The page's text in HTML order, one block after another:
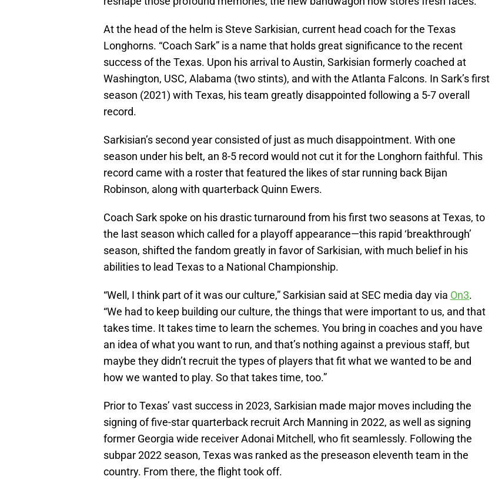
At the head of the helm is Steve Sarkisian, current head coach for the Texas
Longhorns. “Coach Sark” is a name that holds great significance to the recent
success of the Texas. Upon his arrival to Austin, Sarkisian formerly coached at
Washington, USC, Alabama (two stints), and with the Atlanta Falcons. In Sark’s first
season (2021) with Texas, his team greatly disappointed following a 5-7 overall
record.
Sarkisian’s second year consisted of just as much disappointment. With one
season under his belt, an 8-5 record would not cut it for the Longhorn faithful. This
record came with a roster that featured the likes of star running back Bijan
Robinson, along with quarterback Quinn Ewers.
Coach Sark spoke on his drastic turnaround from his first two seasons at Texas, to
the last season which called for a playoff appearance—this rapid ‘breakthrough’
season, shifted the fandom greatly in favor of Sarkisian, with much belief in his
abilities to lead Texas to a National Championship.
“Well, I think part of it was our culture,” Sarkisian said at SEC media day via On3.
“We had to keep building our culture, the things that were important to us, and that
takes time. It takes time to learn the schemes. You bring in coaches and you have
an idea of what you want to run, and that’s nothing against a previous staff, but
maybe they didn’t recruit the types of players that fit what we wanted to be and
how we wanted to play. So that takes time, too.”
Prior to Texas’ vast success in 2023, Sarkisian made major moves including the
signing of five-star quarterback recruit Arch Manning in 2022, as well as signing
former Georgia wide receiver Adonai Mitchell, who fit seamlessly. Following the
subpar 2022 season, Texas was ranked as the preseason eleventh team in the
country. From there, the flight took off.